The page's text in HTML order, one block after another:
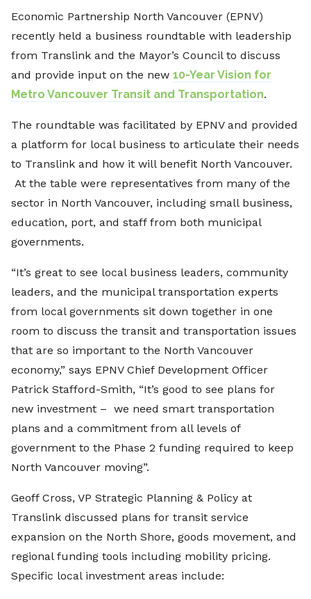
Economic Partnership North Vancouver (EPNV)
recently held a business roundtable with leadership
from Translink and the Mayor’s Council to discuss
and provide input on the new 10-Year Vision for
Metro Vancouver Transit and Transportation.
The roundtable was facilitated by EPNV and provided
a platform for local business to articulate their needs
to Translink and how it will benefit North Vancouver.
At the table were representatives from many of the
sector in North Vancouver, including small business,
education, port, and staff from both municipal
governments.
“It’s great to see local business leaders, community
leaders, and the municipal transportation experts
from local governments sit down together in one
room to discuss the transit and transportation issues
that are so important to the North Vancouver
economy,” says EPNV Chief Development Officer
Patrick Stafford-Smith, “It’s good to see plans for
new investment – we need smart transportation
plans and a commitment from all levels of
government to the Phase 2 funding required to keep
North Vancouver moving”.
Geoff Cross, VP Strategic Planning & Policy at
Translink discussed plans for transit service
expansion on the North Shore, goods movement, and
regional funding tools including mobility pricing.
Specific local investment areas include: